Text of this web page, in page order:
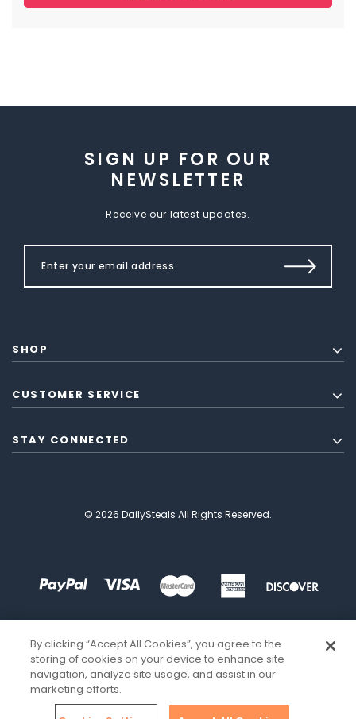
SIGN UP FOR OUR
NEWSLETTER
Receive our latest updates.
SHOP
CUSTOMER SERVICE
STAY CONNECTED
© 2026 DailySteals All Rights Reserved.
By clicking “Accept All Cookies”, you agree to the
storing of cookies on your device to enhance site
navigation, analyze site usage, and assist in our
marketing efforts.